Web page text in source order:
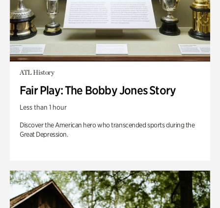
ATL History
Fair Play: The Bobby Jones Story
Less than 1 hour
Discover the American hero who transcended sports during the
Great Depression.